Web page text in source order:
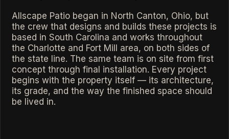
Allscape Patio began in North Canton, Ohio, but
the crew that designs and builds these projects is
based in South Carolina and works throughout
the Charlotte and Fort Mill area, on both sides of
the state line. The same team is on site from first
concept through final installation. Every project
begins with the property itself — its architecture,
its grade, and the way the finished space should
be lived in.